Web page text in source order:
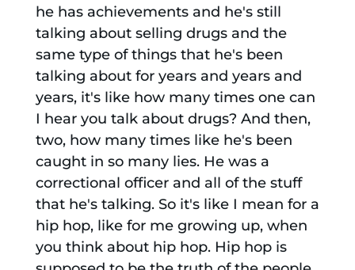
he has achievements and he's still
talking about selling drugs and the
same type of things that he's been
talking about for years and years and
years, it's like how many times one can
I hear you talk about drugs? And then,
two, how many times like he's been
caught in so many lies. He was a
correctional officer and all of the stuff
that he's talking. So it's like I mean for a
hip hop, like for me growing up, when
you think about hip hop. Hip hop is